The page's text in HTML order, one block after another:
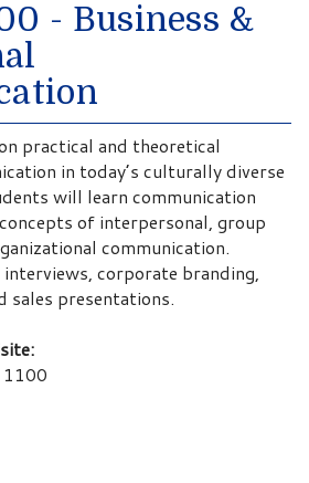
- Business &
practical and theoretical
in today’s culturally diverse
will learn communication
of interpersonal, group
communication.
corporate branding,
sales presentations.
1100